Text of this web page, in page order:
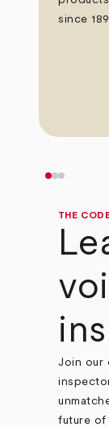
since
THE
Join our
future of